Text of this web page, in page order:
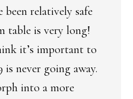
been relatively safe
table is very long!
it’s important to
never going away.
into a more